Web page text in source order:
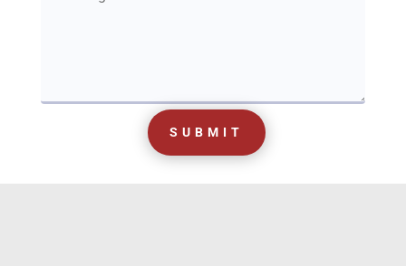
SUBMIT